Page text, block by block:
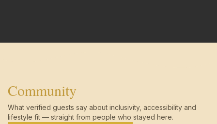
Community
What verified guests say about inclusivity, accessibility and
lifestyle fit — straight from people who stayed here.